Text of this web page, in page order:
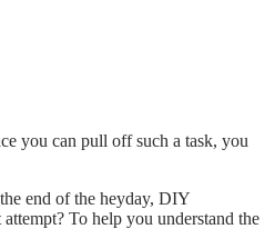
you can pull off such a task, you
end of the heyday, DIY
To help you understand the